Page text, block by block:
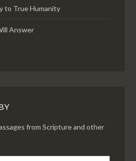
to True Humanity
Answer
from Scripture and other